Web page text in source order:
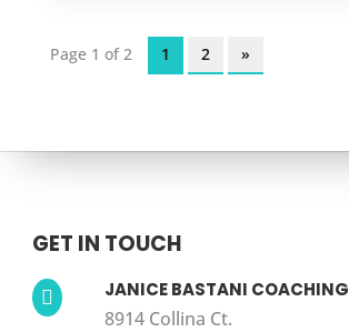
Page 1 of 2 1 2 »
GET IN TOUCH
 JANICE BASTANI COACHING
8914 Collina Ct.